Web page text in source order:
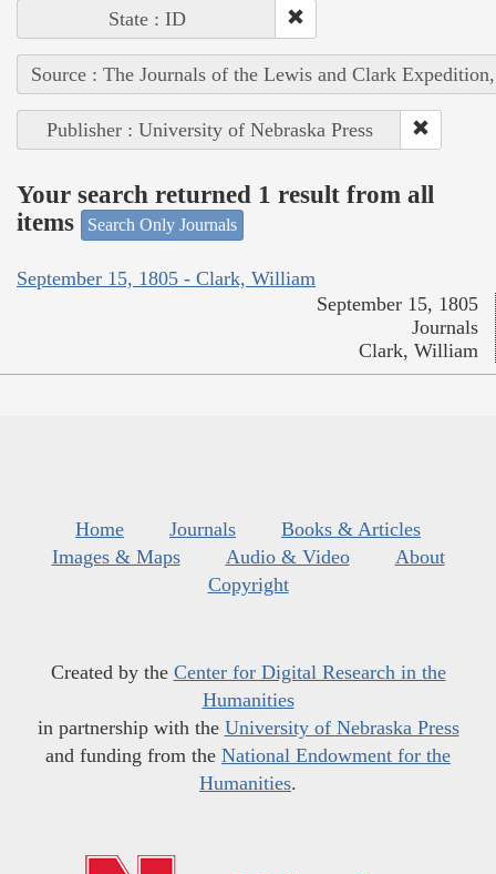
State : ID
Source : The Journals of the Lewis and Clark
Publisher : University of Nebraska Press
Your search returned 1 result from all
items
Search Only Journals
September 15, 1805 - Clark, William
September 15, 1805
Journals
Clark, William
Home Journals
Books & Articles
Images & Maps
Audio & Video
About
Copyright
Created by the Center for Digital Research in the
Humanities
in partnership with the University of Nebraska Press
and funding from the National Endowment for the
Humanities.